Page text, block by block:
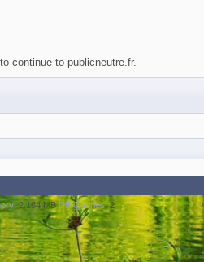
continue to publicneutre.fr.
2.184 MB DB Queries: 2